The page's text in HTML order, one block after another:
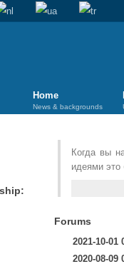
Home
News & backgrounds
Когда вы
идеями это
Forums
2021-10-01
2020-08-09